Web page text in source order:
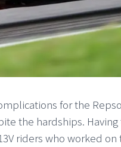
for the
the hardships.
riders who worked